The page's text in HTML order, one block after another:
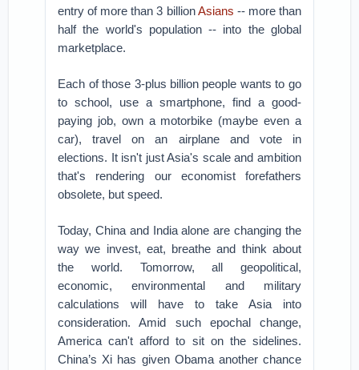
entry of more than 3 billionAsians -- more than
half the world's population -- into the global
marketplace.
Each of those 3-plus billion people wants to go
to school, use a smartphone, find a good-
paying job, own a motorbike (maybe even a
car), travel on an airplane and vote in
elections. It isn't just Asia's scale and ambition
that's rendering our economist forefathers
obsolete, but speed.
Today, China and India alone are changing the
way we invest, eat, breathe and think about
the world. Tomorrow, all geopolitical,
economic, environmental and military
calculations will have to take Asia into
consideration. Amid such epochal change,
America can't afford to sit on the sidelines.
China’s Xi has given Obama another chance